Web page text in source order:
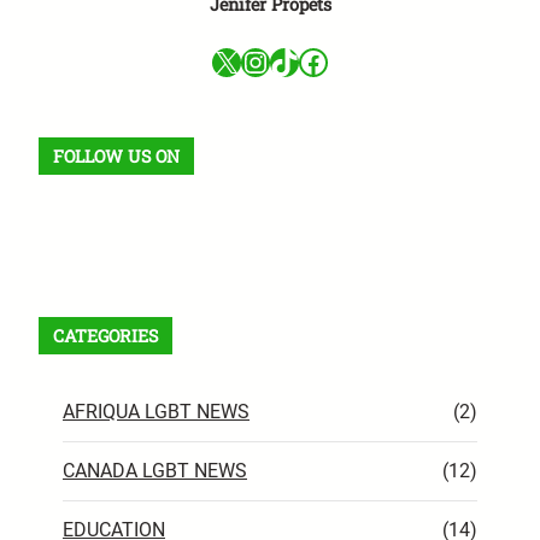
X InstagramTikTok Facebook
FOLLOW US ON
CATEGORIES
AFRIQUA LGBT NEWS (2)
CANADA LGBT NEWS (12)
EDUCATION (14)